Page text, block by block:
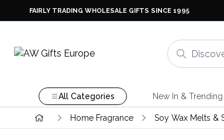
FAIRLY TRADING WHOLESALE GIFTS SINCE 1995
All Categories New In & Trending
Home Fragrance Soy Wax Melts &